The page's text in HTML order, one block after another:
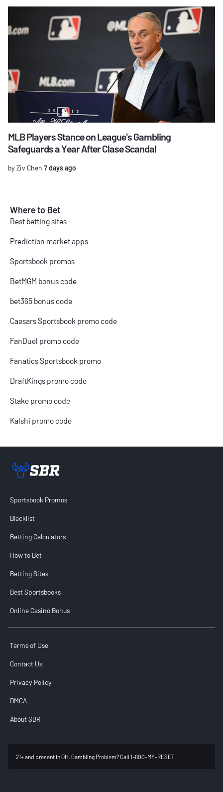
MLB Players Stance on League's Gambling
Safeguards a Year After Clase Scandal
by Ziv Chen 7 days ago
Where to Bet
Best betting sites
Prediction market apps
Sportsbook promos
BetMGM bonus code
bet365 bonus code
Caesars Sportsbook promo code
FanDuel promo code
Fanatics Sportsbook promo
DraftKings promo code
Stake promo code
Kalshi promo code
Sportsbook Promos
Blacklist
Betting Calculators
How to Bet
Betting Sites
Best Sportsbooks
Online Casino Bonus
Terms of Use
Contact Us
Privacy Policy
DMCA
About SBR
21+ and present in OH. Gambling Problem? Call 1-800-MY-RESET.